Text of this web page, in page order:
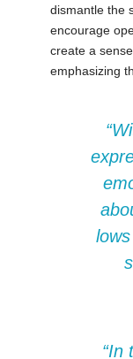
dismantle the
encourage
create a
emphasizing
“In